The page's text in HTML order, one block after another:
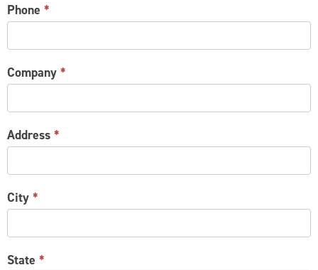
Phone *
Company *
Address *
City *
State *